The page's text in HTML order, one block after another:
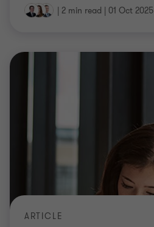
| 2 min read | 01 Oct 2025
ARTICLE